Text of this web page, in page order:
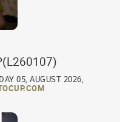
05, AUGUST 2026,